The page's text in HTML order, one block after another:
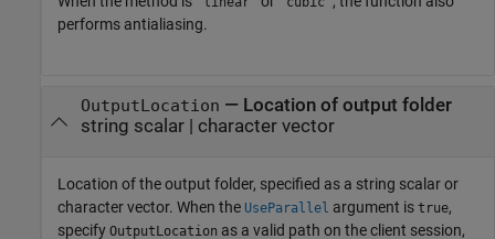
performs antialiasing.
OutputLocation — Location of output folder
string scalar| character vector
Location of the output folder, specified as a string scalar or
character vector. When the UseParallel argument is true,
specify OutputLocation as a valid path on the client session,